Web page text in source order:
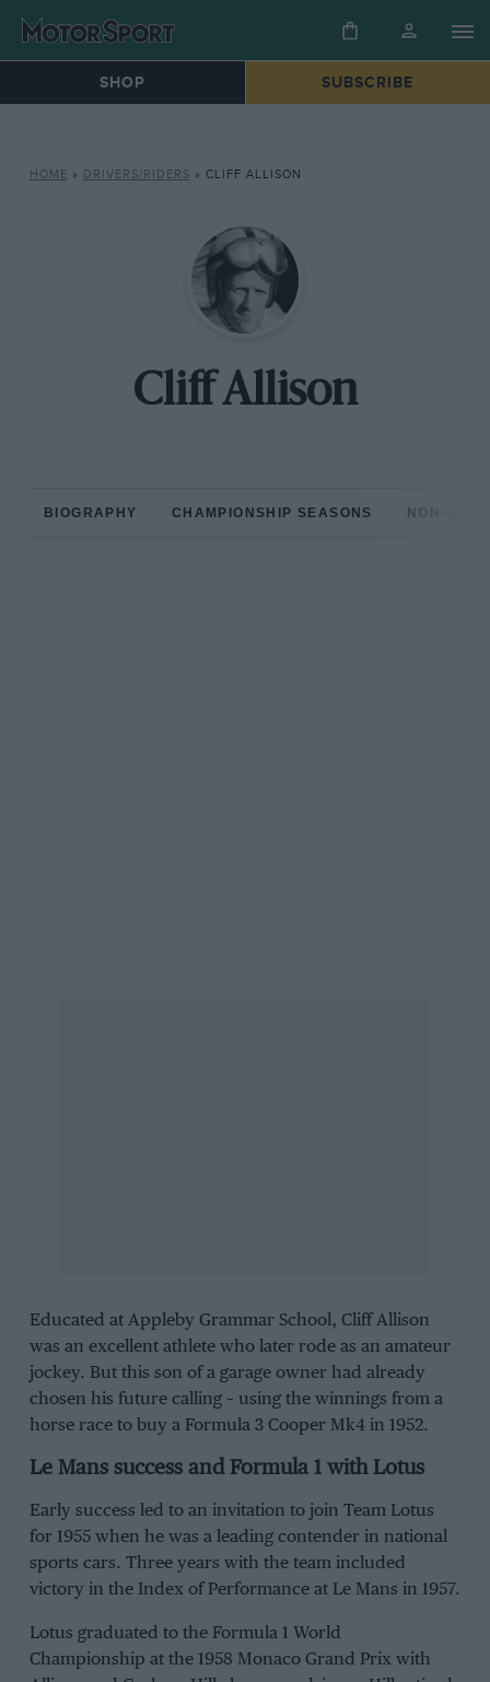
SHOP SUBSCRIBE
HOME » DRIVERS/RIDERS » CLIFF ALLISON
Cliff Allison
BIOGRAPHY CHAMPIONSHIP SEASONS NON-
Educated at Appleby Grammar School, Cliff Allison
was an excellent athlete who later rode as an amateur
jockey. But this son of a garage owner had already
chosen his future calling – using the winnings from a
horse race to buy a Formula 3 Cooper Mk4 in 1952.
Le Mans success and Formula 1 with Lotus
Early success led to an invitation to join Team Lotus
for 1955 when he was a leading contender in national
sports cars. Three years with the team included
victory in the Index of Performance at Le Mans in 1957.
Lotus graduated to the Formula 1 World
Championship at the 1958 Monaco Grand Prix with